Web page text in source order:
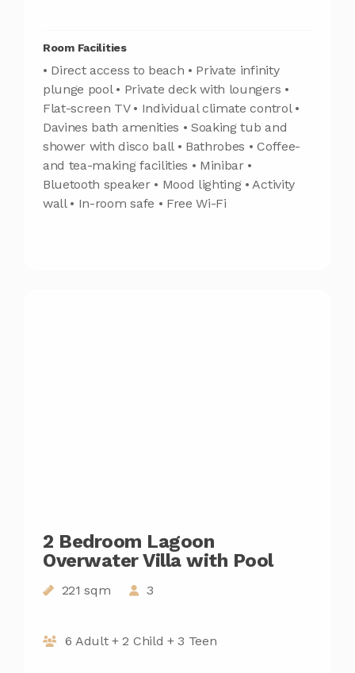
Room Facilities
• Direct access to beach • Private infinity
plunge pool • Private deck with loungers •
Flat-screen TV • Individual climate control •
Davines bath amenities • Soaking tub and
shower with disco ball • Bathrobes • Coffee-
and tea-making facilities • Minibar •
Bluetooth speaker • Mood lighting • Activity
wall • In-room safe • Free Wi-Fi
2 Bedroom Lagoon
Overwater Villa with Pool
221 sqm 3
6 Adult + 2 Child + 3 Teen